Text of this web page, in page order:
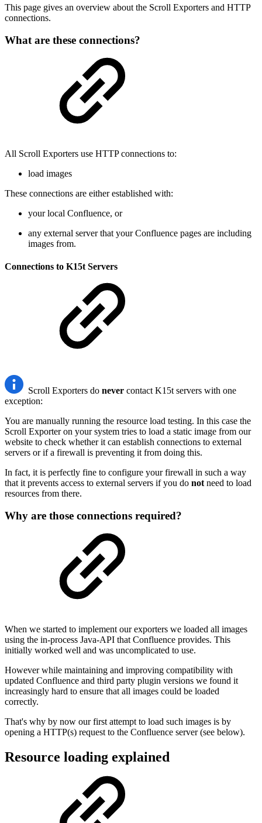
This page gives an overview about the Scroll Exporters and HTTP
connections.
What are these connections?
All Scroll Exporters use HTTP connections to:
load images
These connections are either established with:
your local Confluence, or
any external server that your Confluence pages are including
images from.
Connections to K15t Servers
Scroll Exporters do never contact K15t servers with one
exception:
You are manually running the resource load testing. In this case the
Scroll Exporter on your system tries to load a static image from our
website to check whether it can establish connections to external
servers or if a firewall is preventing it from doing this.
In fact, it is perfectly fine to configure your firewall in such a way
that it prevents access to external servers if you do not need to load
resources from there.
Why are those connections required?
When we started to implement our exporters we loaded all images
using the in-process Java-API that Confluence provides. This
initially worked well and was uncomplicated to use.
However while maintaining and improving compatibility with
updated Confluence and third party plugin versions we found it
increasingly hard to ensure that all images could be loaded
correctly.
That's why by now our first attempt to load such images is by
opening a HTTP(s) request to the Confluence server (see below).
Resource loading explained